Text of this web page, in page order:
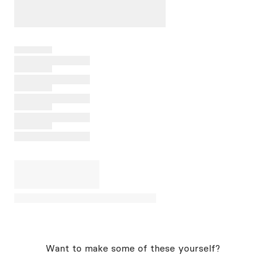
Want to make some of these yourself?